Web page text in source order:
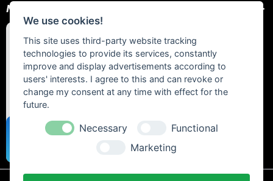
NEWSLETTER
We use cookies!
This site uses third-party website tracking
technologies to provide its services, constantly
improve and display advertisements according to
users' interests. I agree to this and can revoke or
change my consent at any time with effect for the
future.
Necessary
Functional
Marketing